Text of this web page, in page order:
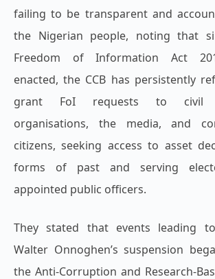
failing to be transparent and
the Nigerian people, noting that
Freedom of Information Act
enacted, the CCB has persistently
grant FoI requests to civil
organisations, the media, and
citizens, seeking access to asset
forms of past and serving
appointed public officers.
They stated that events leading
Walter Onnoghen’s suspension
the Anti-Corruption and Research-